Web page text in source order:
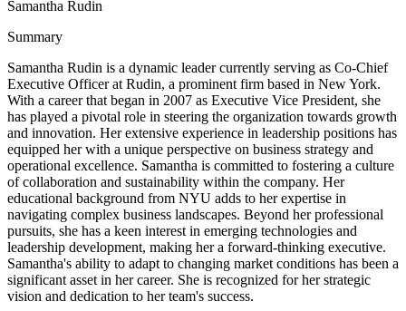
Samantha Rudin
Summary
Samantha Rudin is a dynamic leader currently serving as Co-Chief
Executive Officer at Rudin, a prominent firm based in New York.
With a career that began in 2007 as Executive Vice President, she
has played a pivotal role in steering the organization towards growth
and innovation. Her extensive experience in leadership positions has
equipped her with a unique perspective on business strategy and
operational excellence. Samantha is committed to fostering a culture
of collaboration and sustainability within the company. Her
educational background from NYU adds to her expertise in
navigating complex business landscapes. Beyond her professional
pursuits, she has a keen interest in emerging technologies and
leadership development, making her a forward-thinking executive.
Samantha's ability to adapt to changing market conditions has been a
significant asset in her career. She is recognized for her strategic
vision and dedication to her team's success.